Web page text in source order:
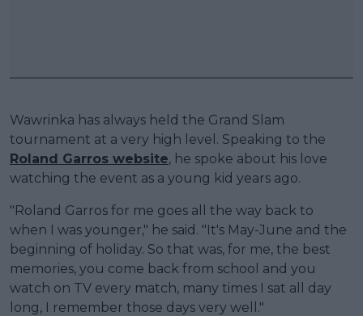
Wawrinka has always held the Grand Slam
tournament at a very high level. Speaking to the
Roland Garros website, he spoke about his love
watching the event as a young kid years ago.
"Roland Garros for me goes all the way back to
when I was younger," he said. "It's May-June and the
beginning of holiday. So that was, for me, the best
memories, you come back from school and you
watch on TV every match, many times I sat all day
long, I remember those days very well."